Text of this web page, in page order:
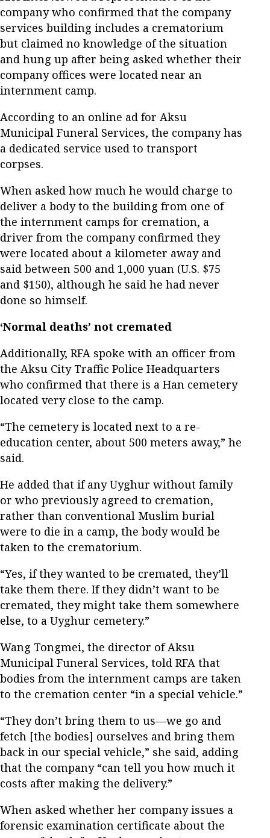
company who confirmed that the company
services building includes a crematorium
but claimed no knowledge of the situation
and hung up after being asked whether their
company offices were located near an
internment camp.
According to an online ad for Aksu
Municipal Funeral Services, the company has
a dedicated service used to transport
corpses.
When asked how much he would charge to
deliver a body to the building from one of
the internment camps for cremation, a
driver from the company confirmed they
were located about a kilometer away and
said between 500 and 1,000 yuan (U.S. $75
and $150), although he said he had never
done so himself.
‘Normal deaths’ not cremated
Additionally, RFA spoke with an officer from
the Aksu City Traffic Police Headquarters
who confirmed that there is a Han cemetery
located very close to the camp.
“The cemetery is located next to a re-
education center, about 500 meters away,” he
said.
He added that if any Uyghur without family
or who previously agreed to cremation,
rather than conventional Muslim burial
were to die in a camp, the body would be
taken to the crematorium.
“Yes, if they wanted to be cremated, they’ll
take them there. If they didn’t want to be
cremated, they might take them somewhere
else, to a Uyghur cemetery.”
Wang Tongmei, the director of Aksu
Municipal Funeral Services, told RFA that
bodies from the internment camps are taken
to the cremation center “in a special vehicle.”
“They don’t bring them to us—we go and
fetch [the bodies] ourselves and bring them
back in our special vehicle,” she said, adding
that the company “can tell you how much it
costs after making the delivery.”
When asked whether her company issues a
forensic examination certificate about the